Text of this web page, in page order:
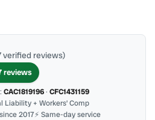
verified reviews)
reviews
CAC1819196· CFC1431159
Liability + Workers’ Comp
2017⚡ Same-day service